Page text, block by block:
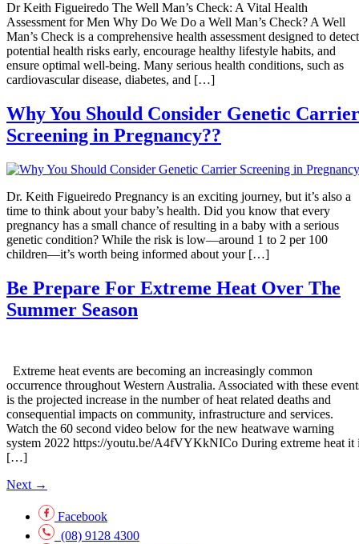
Dr Keith Figueiredo The Well Man’s Check: A Vital Health
Assessment for Men Why Do We Do a Well Man’s Check? A Well
Man’s Check is a comprehensive health assessment designed to detect
potential health risks early, encourage healthy lifestyle habits, and
ensure optimal well-being. Many serious health conditions, such as
cardiovascular disease, diabetes, and […]
Why You Should Consider Genetic Carrier
Screening in Pregnancy??
Dr. Keith Figueiredo Pregnancy is an exciting journey, but it’s also a
time to think about your baby’s health. Did you know that every
pregnancy has a small chance of resulting in a baby with a serious
genetic condition? While the risk is low—around 1 to 2 per 100
children—it’s worth being informed about your […]
Be Prepare For Extreme Heat Over The
Summer Season
Extreme heat events are becoming an increasingly common
occurrence throughout Western Australia. Associated with these
is the projected increase in the number of heat related deaths and
consequential impacts on community, infrastructure and services.
Watch the 60 second video below for the new heatwave warning
system 2022 https://youtu.be/A4fVYKkNICo During extreme heat it
[…]
Next →
Facebook
(08) 9128 4300